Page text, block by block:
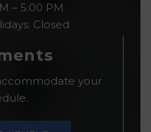
– 5:00 PM
Closed
your